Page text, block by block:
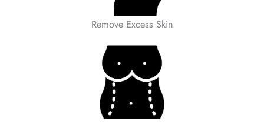
Remove Excess Skin